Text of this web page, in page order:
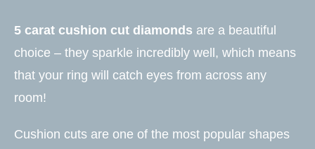
5 carat cushion cut diamonds are a beautiful
choice – they sparkle incredibly well, which means
that your ring will catch eyes from across any
room!
Cushion cuts are one of the most popular shapes